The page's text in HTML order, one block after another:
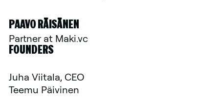
PAAVO RÄISÄNEN
Partner at Maki.vc
FOUNDERS
Juha Viitala, CEO
Teemu Päivinen